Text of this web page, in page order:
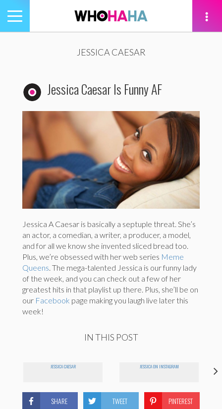
Toggle
navigation
JESSICA CAESAR
Jessica Caesar Is Funny AF
Jessica A Caesar is basically a septuple threat. She’s
an actor, a comedian, a writer, a producer, a model,
and for all we know she invented sliced bread too.
Plus, we’re obsessed with her web series Meme
Queens . The mega-talented Jessica is our funny lady
of the week, and you can check out a few of her
greatest hits in that playlist up there. Plus, she’ll be on
our Facebook page making you laugh live later this
week!
IN THIS POST
JESSICA CAESAR JESSICA ON INSTAGRAM
SHARE TWEET PINTEREST